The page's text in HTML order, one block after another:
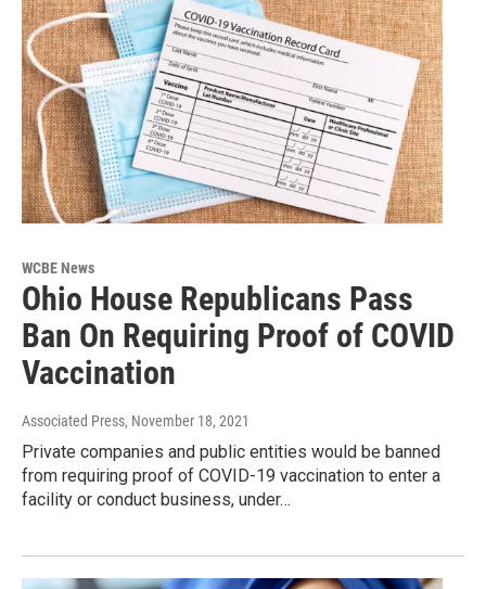
WCBE News
Ohio House Republicans Pass
Ban On Requiring Proof of COVID
Vaccination
Associated Press, November 18, 2021
Private companies and public entities would be banned
from requiring proof of COVID-19 vaccination to enter a
facility or conduct business, under…